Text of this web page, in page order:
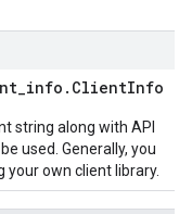
_info . ClientInfo
string along with API
used. Generally, you
own client library.